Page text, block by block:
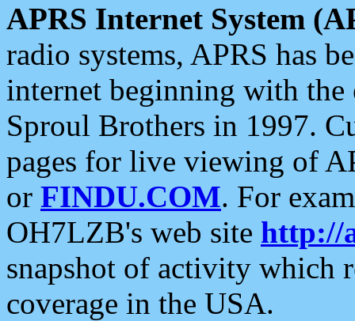
APRS Internet System
radio systems, APRS has
internet beginning with the
Sproul Brothers in 1997.
pages for live viewing of
or FINDU.COM. For
OH7LZB's web site http://
snapshot of activity which
coverage in the USA.